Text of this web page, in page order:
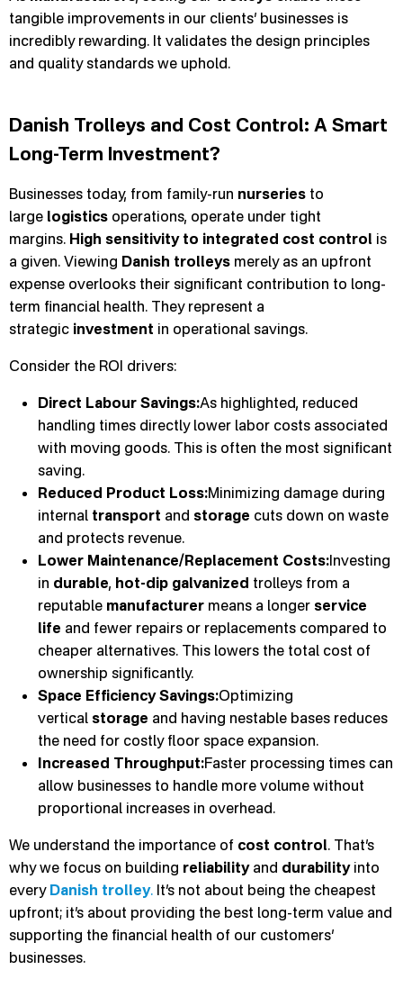
tangible improvements in our clients’ businesses is
incredibly rewarding. It validates the design principles
and quality standards we uphold.
Danish Trolleys and Cost Control: A Smart
Long-Term Investment?
Businesses today, from family-run nurseries to
large logistics operations, operate under tight
margins. High sensitivity to integrated cost control is
a given. Viewing Danish trolleys merely as an upfront
expense overlooks their significant contribution to long-
term financial health. They represent a
strategic investment in operational savings.
Consider the ROI drivers:
Direct Labour Savings:As highlighted, reduced
handling times directly lower labor costs associated
with moving goods. This is often the most significant
saving.
Reduced Product Loss:Minimizing damage during
internal transport and storage cuts down on waste
and protects revenue.
Lower Maintenance/Replacement Costs:Investing
in durable, hot-dip galvanized trolleys from a
reputable manufacturer means a longer service
life and fewer repairs or replacements compared to
cheaper alternatives. This lowers the total cost of
ownership significantly.
Space Efficiency Savings:Optimizing
vertical storage and having nestable bases reduces
the need for costly floor space expansion.
Increased Throughput:Faster processing times can
allow businesses to handle more volume without
proportional increases in overhead.
We understand the importance of cost control. That’s
why we focus on building reliabilityand durabilityinto
every Danish trolley. It’s not about being the cheapest
upfront; it’s about providing the best long-term value and
supporting the financial health of our customers’
businesses.